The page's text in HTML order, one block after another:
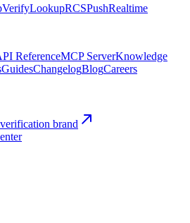
VerifyLookupRCSPushRealtime
ReferenceMCP ServerKnowledge
GuidesChangelogBlogCareers
brand